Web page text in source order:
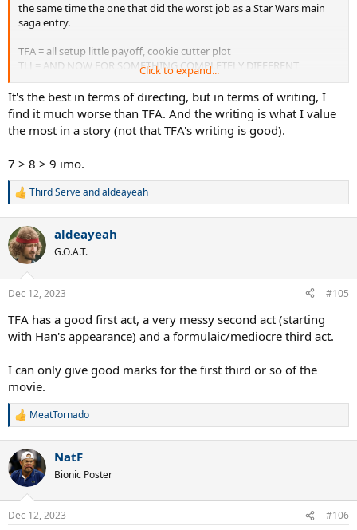
the same time the one that did the worst job as a Star Wars main
saga entry.
TFA = all setup little payoff, cookie cutter plot
TLJ = AND NOW FOR SOMETHING COMPLETELY DIFFERENT
ROS = picking up the pieces and failing horribly, a total mess
Click to expand...
It's the best in terms of directing, but in terms of writing, I
find it much worse than TFA. And the writing is what I value
the most in a story (not that TFA's writing is good).
7 > 8 > 9 imo.
R
c
t
i
s
Third Serveandaldeayeah
aldeayeah
G.O.A.T.
Dec 12, 2023 #105
TFA has a good first act, a very messy second act (starting
with Han's appearance) and a formulaic/mediocre third act.
I can only give good marks for the first third or so of the
movie.
R
c
t
i
s
MeatTornado
NatF
Bionic Poster
Dec 12, 2023 #106